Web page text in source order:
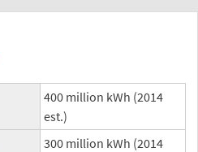
400 million kWh (2014
est.)
300 million kWh (2014